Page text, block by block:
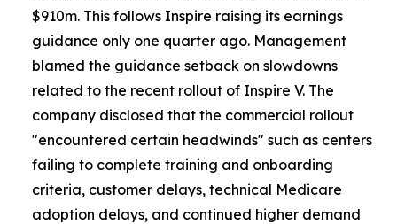
$910m. This follows Inspire raising its earnings
guidance only one quarter ago. Management
blamed the guidance setback on slowdowns
related to the recent rollout of Inspire V. The
company disclosed that the commercial rollout
"encountered certain headwinds" such as centers
failing to complete training and onboarding
criteria, customer delays, technical Medicare
adoption delays, and continued higher demand